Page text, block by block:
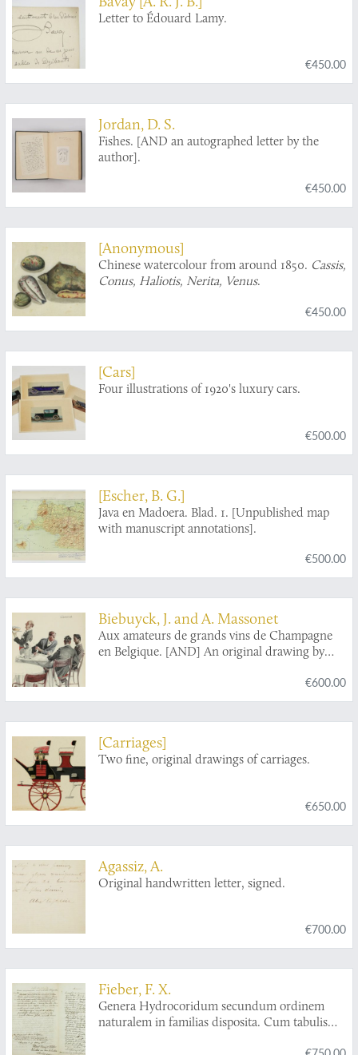
Letter to Édouard Lamy.
€450.00
Jordan, D. S.
Fishes. [AND an autographed letter by the
author].
€450.00
[Anonymous]
Chinese watercolour from around 1850. Cassis,
Conus, Haliotis, Nerita, Venus.
€450.00
[Cars]
Four illustrations of 1920's luxury cars.
€500.00
[Escher, B. G.]
Java en Madoera. Blad. 1. [Unpublished map
with manuscript annotations].
€500.00
Biebuyck, J. and A. Massonet
Aux amateurs de grands vins de Champagne
en Belgique. [AND] An original drawing by
€600.00
[Carriages]
Two fine, original drawings of carriages.
€650.00
Agassiz, A.
Original handwritten letter, signed.
€700.00
Fieber, F. X.
Genera Hydrocoridum secundum ordinem
naturalem in familias disposita. Cum tabulis